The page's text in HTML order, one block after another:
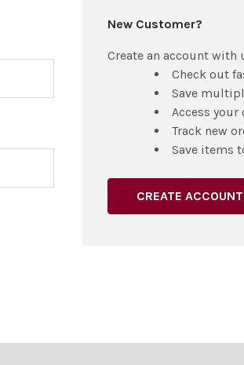
New Customer?
Create an account with
Check out
Save
Access
Track new
Save items
CREATE ACCOUNT